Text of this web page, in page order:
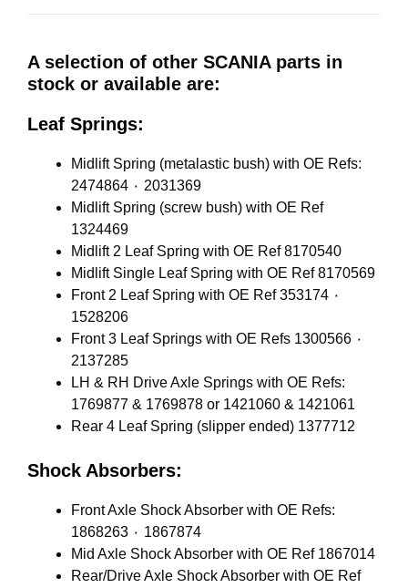
A selection of other SCANIA parts in
stock or available are:
Leaf Springs:
Midlift Spring (metalastic bush) with OE Refs:
2474864 ٠ 2031369
Midlift Spring (screw bush) with OE Ref
1324469
Midlift 2 Leaf Spring with OE Ref 8170540
Midlift Single Leaf Spring with OE Ref 8170569
Front 2 Leaf Spring with OE Ref 353174 ٠
1528206
Front 3 Leaf Springs with OE Refs 1300566 ٠
2137285
LH & RH Drive Axle Springs with OE Refs:
1769877 & 1769878 or 1421060 & 1421061
Rear 4 Leaf Spring (slipper ended) 1377712
Shock Absorbers:
Front Axle Shock Absorber with OE Refs:
1868263 ٠ 1867874
Mid Axle Shock Absorber with OE Ref 1867014
Rear/Drive Axle Shock Absorber with OE Ref